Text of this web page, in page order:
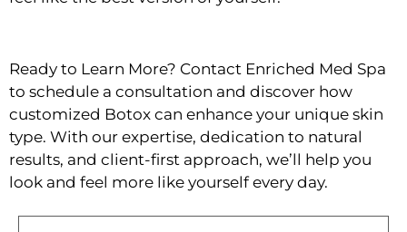
Ready to Learn More? Contact Enriched Med Spa
to schedule a consultation and discover how
customized Botox can enhance your unique skin
type. With our expertise, dedication to natural
results, and client-first approach, we’ll help you
look and feel more like yourself every day.